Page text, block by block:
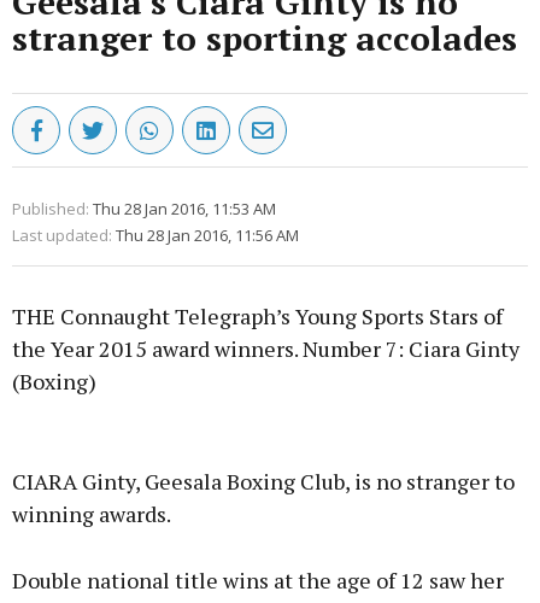
stranger to sporting accolades
Published: Thu 28 Jan 2016, 11:53 AM
Last updated: Thu 28 Jan 2016, 11:56 AM
THE Connaught Telegraph’s Young Sports Stars of
the Year 2015 award winners. Number 7: Ciara Ginty
(Boxing)
Learn more
CIARA Ginty, Geesala Boxing Club, is no stranger to
winning awards.
Double national title wins at the age of 12 saw her